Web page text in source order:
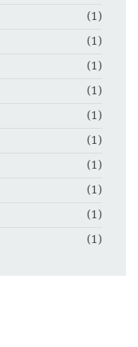
(1)
(1)
(1)
(1)
(1)
(1)
(1)
(1)
(1)
(1)